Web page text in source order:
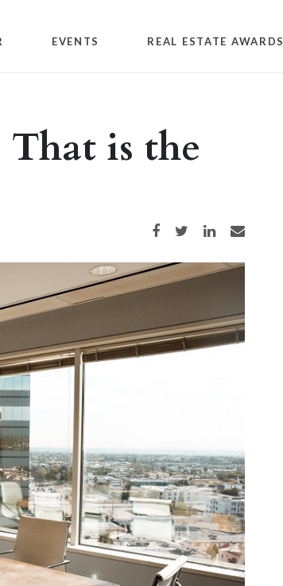
EVENTS REAL ESTATE AWARDS
That is the
Share on Facebook
Share on TwitterShare on LinkedIn
Share via email